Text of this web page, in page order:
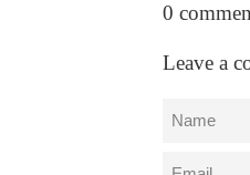
0
Leave a
Name
Email